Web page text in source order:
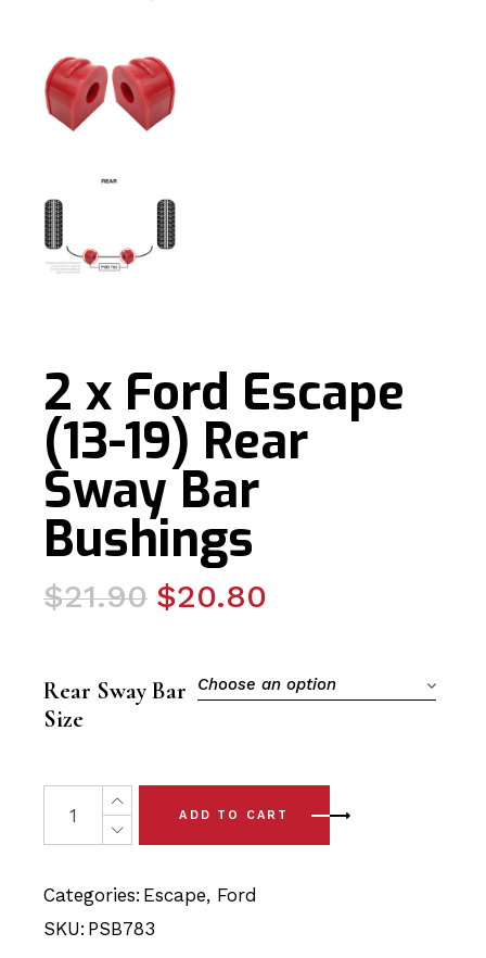
2 x Ford Escape
(13-19) Rear
Sway Bar
Bushings
$21.90
Original
$21.90.
$20.80
Current
$20.80.
Rear Sway Bar
Size
Choose an option
2 x Ford Escape (13-19) Rear Sway Bar Bushings
ADD TO CART
Categories: Escape, Ford
SKU: PSB783